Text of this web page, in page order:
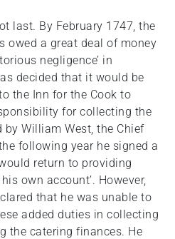
last. By February 1747, the
owed a great deal of money
negligence’ in
decided that it would be
the Inn for the Cook to
for collecting the
by William West, the Chief
following year he signed a
return to providing
own account’. However,
that he was unable to
added duties in collecting
the catering finances. He